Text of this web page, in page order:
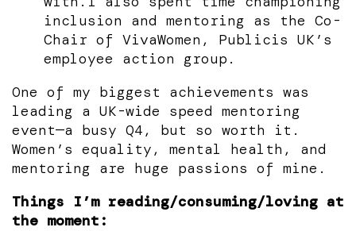
inclusion and mentoring as the Co-
Chair of VivaWomen, Publicis UK’s
employee action group.
One of my biggest achievements was
leading a UK-wide speed mentoring
event—a busy Q4, but so worth it.
Women’s equality, mental health, and
mentoring are huge passions of mine.
Things I’m reading/consuming/loving at
the moment: